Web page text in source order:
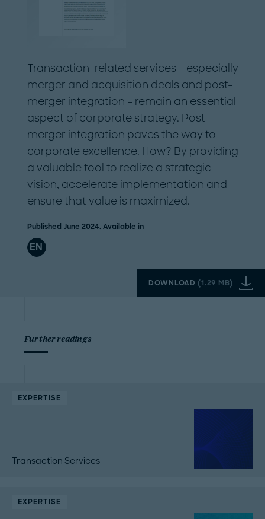
Transaction-related services – especially
merger and acquisition deals and post-
merger integration – remain an essential
aspect of corporate strategy. Post-
merger integration paves the way to
corporate excellence. How? By providing
a valuable tool to realize a strategic
vision, accelerate implementation and
ensure that value is maximized.
Published June 2024. Available in
EN
DOWNLOAD(1.29 MB)
Further readings
EXPERTISE
Transaction Services
EXPERTISE